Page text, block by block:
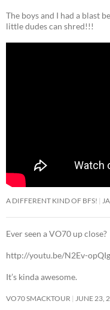
The boys and I had a blast
little dudes can shred!!!
A DIFFERENT KIND OF BFS!
Ever seen a VO70 up close?
http://youtu.be/N2Ev-
It’s kinda awesome.
VO70 SMACKTOUR JUNE 23,